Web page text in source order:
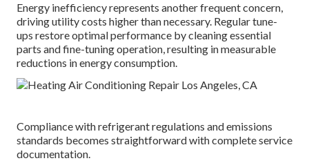
Energy inefficiency represents another frequent concern,
driving utility costs higher than necessary. Regular tune-
ups restore optimal performance by cleaning essential
parts and fine-tuning operation, resulting in measurable
reductions in energy consumption.
Compliance with refrigerant regulations and emissions
standards becomes straightforward with complete service
documentation.